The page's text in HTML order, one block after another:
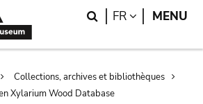
Search
FR LANGUAGE
MENU
Collections, archives et bibliothèques
Xylarium Wood Database